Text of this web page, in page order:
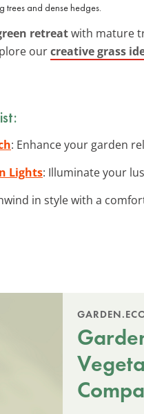
trees and dense hedges.
retreatwith mature
ourcreative grass
: Enhance your garden
Lights: Illuminate your
in style with a